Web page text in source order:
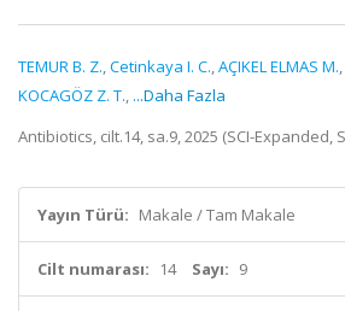
TEMUR B. Z.,Cetinkaya I. C.,AÇIKEL ELMAS M.,
KOCAGÖZ Z. T., ...Daha Fazla
Antibiotics, cilt.14, sa.9, 2025 (SCI-Expanded,
Yayın Türü: Makale / Tam Makale
Cilt numarası: 14 Sayı: 9